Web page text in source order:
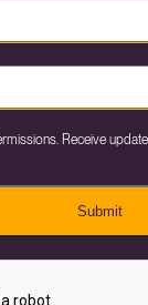
Receive
Submit